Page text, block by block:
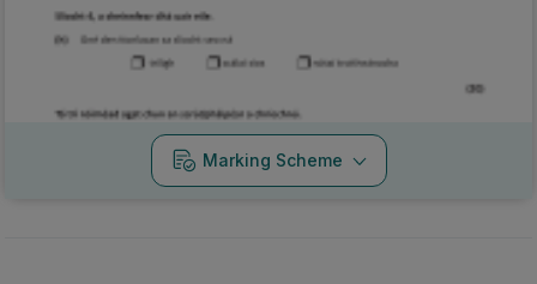
Marking Scheme